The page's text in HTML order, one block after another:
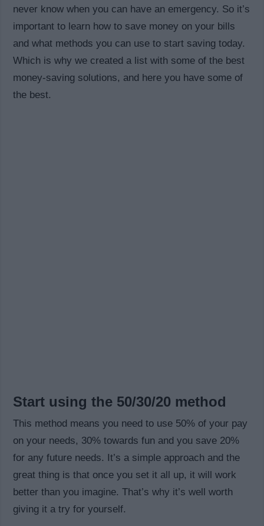
never know when you can have an emergency. So it’s
important to learn how to save money on your bills
and what methods you can use to start saving today.
Which is why we created a list with some of the best
money-saving solutions, and here you have some of
the best.
Start using the 50/30/20 method
This method means you need to use 50% of your pay
on your needs, 30% towards fun and you save 20%
for any future needs. It’s a simple approach and the
great thing is that once you set it all up, it will work
better than you imagine. That’s why it’s well worth
giving it a try for yourself.